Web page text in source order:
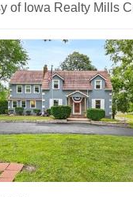
of Iowa Realty Mills